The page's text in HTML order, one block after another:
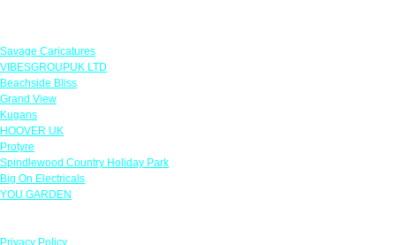
Savage Caricatures
VIBESGROUPUK LTD
Beachside Bliss
Grand View
Kugans
HOOVER UK
Protyre
Spindlewood Country Holiday Park
Big On Electricals
YOU GARDEN
Privacy Policy